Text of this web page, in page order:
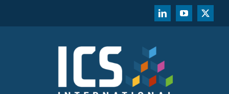
content